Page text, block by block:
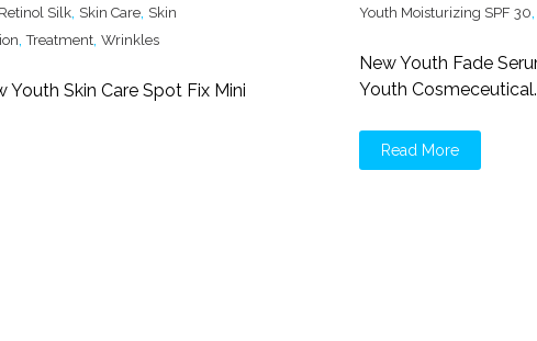
Retinol Silk, Skin Care, Skin
,Treatment, Wrinkles
Youth Skin Care Spot Fix Mini
Youth Moisturizing SPF 30,
New Youth Fade
Youth
Read More